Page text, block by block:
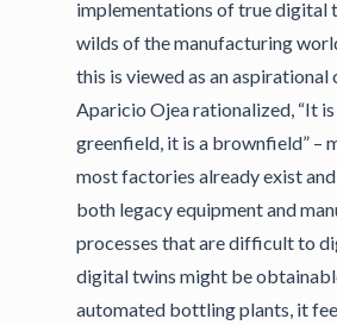
implementations of true digital
wilds of the manufacturing
this is viewed as an aspirational
Aparicio Ojea rationalized, “It
greenfield, it is a brownfield” –
most factories already exist
both legacy equipment and
processes that are difficult to
digital twins might be
automated bottling plants, it